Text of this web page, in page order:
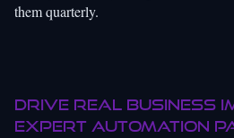
them quarterly.
Drive real business
expert automation